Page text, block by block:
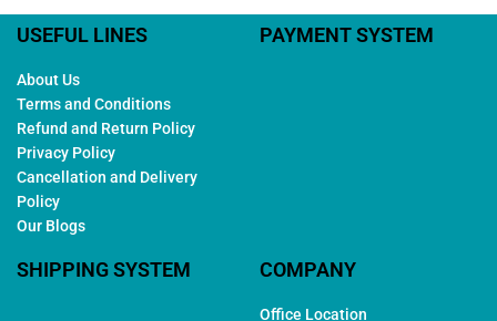
USEFUL LINES
About Us
Terms and Conditions
Refund and Return Policy
Privacy Policy
Cancellation and Delivery
Policy
Our Blogs
PAYMENT SYSTEM
SHIPPING SYSTEM COMPANY
Office Location